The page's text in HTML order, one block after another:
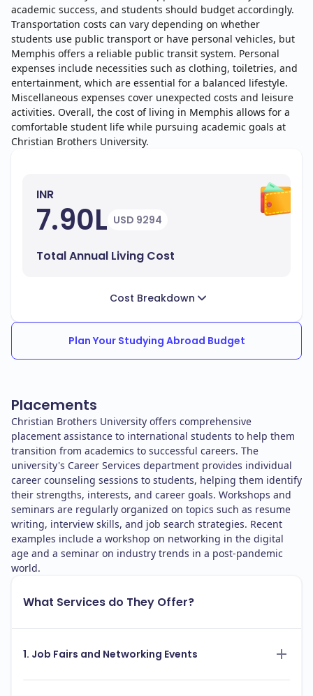
academic success, and students should budget accordingly.
Transportation costs can vary depending on whether
students use public transport or have personal vehicles, but
Memphis offers a reliable public transit system. Personal
expenses include necessities such as clothing, toiletries, and
entertainment, which are essential for a balanced lifestyle.
Miscellaneous expenses cover unexpected costs and leisure
activities. Overall, the cost of living in Memphis allows for a
comfortable student life while pursuing academic goals at
Christian Brothers University.
INR
7.90L USD 9294
Total Annual Living Cost
Cost Breakdown
Plan Your Studying Abroad Budget
Placements
Christian Brothers University offers comprehensive
placement assistance to international students to help them
transition from academics to successful careers. The
university's Career Services department provides individual
career counseling sessions to students, helping them identify
their strengths, interests, and career goals. Workshops and
seminars are regularly organized on topics such as resume
writing, interview skills, and job search strategies. Recent
examples include a workshop on networking in the digital
age and a seminar on industry trends in a post-pandemic
world.
What Services do They Offer?
1. Job Fairs and Networking Events